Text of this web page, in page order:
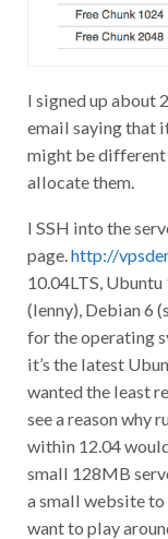
I signed up about
email saying that
might be different
allocate them.
I SSH into the
page. http://
10.04LTS,
(lenny), Debian 6
for the operating
it’s the latest
wanted the least
see a reason why
within 12.04
small 128MB
a small website
want to play